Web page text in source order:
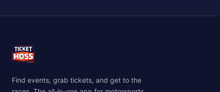
Find events, grab tickets, and get to the